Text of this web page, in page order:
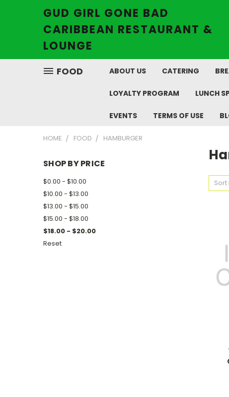
GUD GIRL GONE BAD
CARIBBEAN RESTAURANT &
LOUNGE
FOOD ABOUT US CATERING
LOYALTY PROGRAM LUNCH
EVENTS TERMS OF USE
HOME FOOD HAMBURGER
SHOP BY PRICE
$0.00 - $10.00
$10.00 - $13.00
$13.00 - $15.00
$15.00 - $18.00
$18.00 - $20.00
Reset
Sort